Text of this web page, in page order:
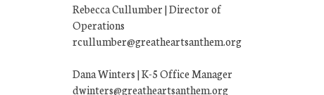
Rebecca Cullumber | Director of
Operations
rcullumber@greatheartsanthem.org
Dana Winters | K-5 Office Manager
dwinters@greatheartsanthem.org